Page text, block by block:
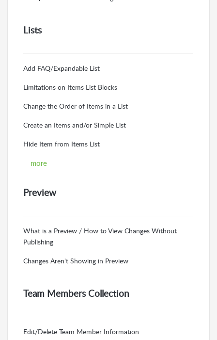
Lists
Add FAQ/Expandable List
Limitations on Items List Blocks
Change the Order of Items in a List
Create an Items and/or Simple List
Hide Item from Items List
more
Preview
What is a Preview / How to View Changes Without
Publishing
Changes Aren't Showing in Preview
Team Members Collection
Edit/Delete Team Member Information